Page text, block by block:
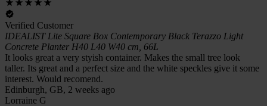
Verified Customer
IDEALIST Lite Square Box Contemporary Black Terazzo Light
Concrete Planter H40 L40 W40 cm, 66L
It looks great a very styish container. Makes the small tree look
taller. Its great and a perfect size and the white speckles give it some
interest. Would recomend.
Edinburgh, GB, 2 weeks ago
Lorraine G